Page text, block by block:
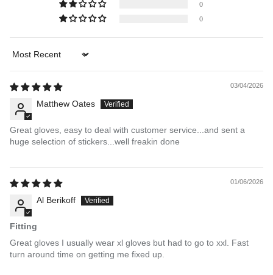
0
0
Sort by
03/04/2026
Matthew Oates
Great gloves, easy to deal with customer service...and sent a
huge selection of stickers...well freakin done
01/06/2026
Al Berikoff
Fitting
Great gloves I usually wear xl gloves but had to go to xxl. Fast
turn around time on getting me fixed up.